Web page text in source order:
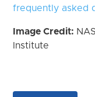
frequently asked
Image Credit:
Institute